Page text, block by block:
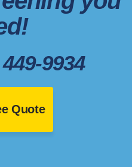
9934
Quote